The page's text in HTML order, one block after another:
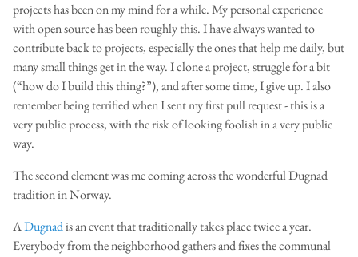
projects has been on my mind for a while. My personal experience
with open source has been roughly this. I have always wanted to
contribute back to projects, especially the ones that help me daily, but
many small things get in the way. I clone a project, struggle for a bit
(“how do I build this thing?”), and after some time, I give up. I also
remember being terrified when I sent my first pull request - this is a
very public process, with the risk of looking foolish in a very public
way.
The second element was me coming across the wonderful Dugnad
tradition in Norway.
ADugnadis an event that traditionally takes place twice a year.
Everybody from the neighborhood gathers and fixes the communal